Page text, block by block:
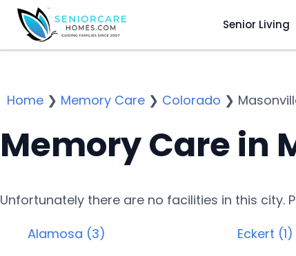
Senior Living
Home ❯ Memory Care ❯ Colorado ❯
Memory Care in
Unfortunately there are no facilities in this city.
Alamosa (3)
Eckert (1)